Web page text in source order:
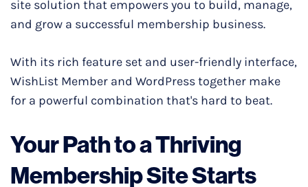
site solution that empowers you to build, manage,
and grow a successful membership business.
With its rich feature set and user-friendly interface,
WishList Member and WordPress together make
for a powerful combination that's hard to beat.
Your Path to a Thriving
Membership Site Starts